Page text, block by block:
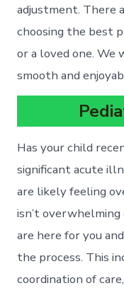
adjustment. There
choosing the best
or a loved one.
smooth and
Has your child
significant acute
are likely feeling
isn’t overwhelming
are here for you
the process. This
coordination of